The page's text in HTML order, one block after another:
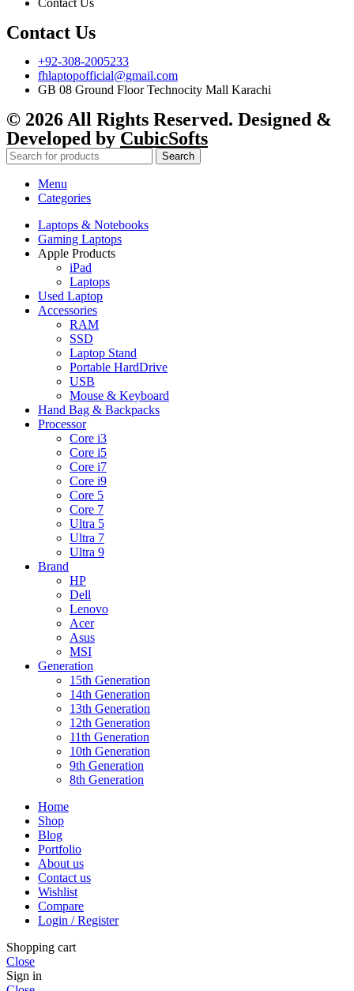
Contact Us
+92-308-2005233
fhlaptopofficial@gmail.com
GB 08 Ground Floor Technocity Mall Karachi
© 2026 All Rights Reserved. Designed &
Developed by CubicSofts
Search
Menu
Categories
Laptops & Notebooks
Gaming Laptops
Apple Products
iPad
Laptops
Used Laptop
Accessories
RAM
SSD
Laptop Stand
Portable HardDrive
USB
Mouse & Keyboard
Hand Bag & Backpacks
Processor
Core i3
Core i5
Core i7
Core i9
Core 5
Core 7
Ultra 5
Ultra 7
Ultra 9
Brand
HP
Dell
Lenovo
Acer
Asus
MSI
Generation
15th Generation
14th Generation
13th Generation
12th Generation
11th Generation
10th Generation
9th Generation
8th Generation
Home
Shop
Blog
Portfolio
About us
Contact us
Wishlist
Compare
Login / Register
Shopping cart
Close
Sign in